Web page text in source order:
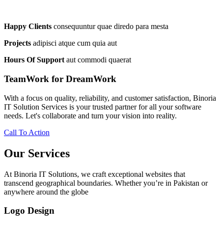
Happy Clients consequuntur quae diredo para mesta
Projects adipisci atque cum quia aut
Hours Of Support aut commodi quaerat
TeamWork for DreamWork
With a focus on quality, reliability, and customer satisfaction, Binoria
IT Solution Services is your trusted partner for all your software
needs. Let's collaborate and turn your vision into reality.
Call To Action
Our Services
At Binoria IT Solutions, we craft exceptional websites that
transcend geographical boundaries. Whether you’re in Pakistan or
anywhere around the globe
Logo Design